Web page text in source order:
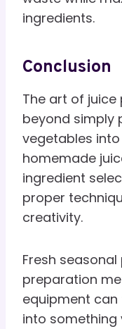
ingredients.
Conclusion
The art of
beyond simply
vegetables
homemade
ingredient
proper
creativity.
Fresh
preparation
equipment
into something